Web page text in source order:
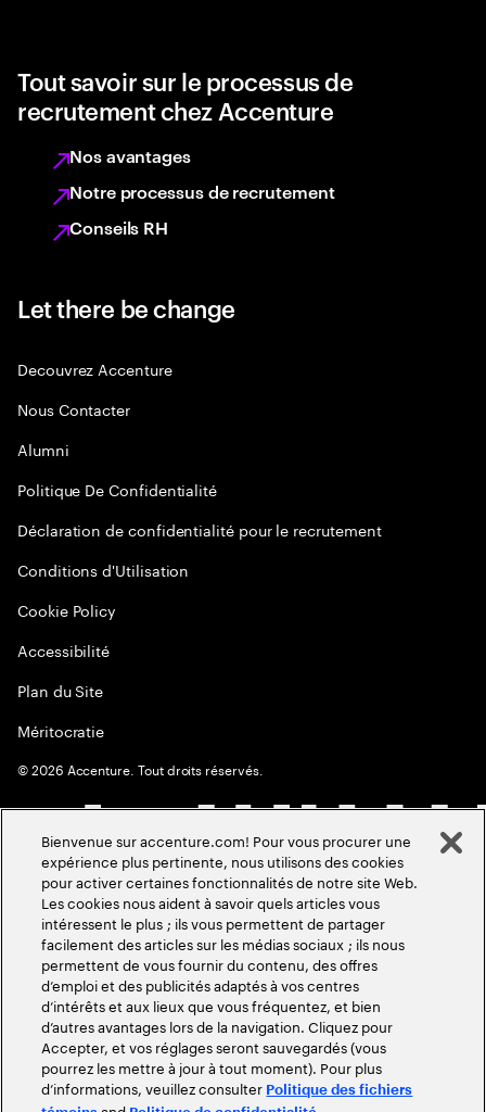
Tout savoir sur le processus de
recrutement chez Accenture
Nos avantages
Notre processus de recrutement
Conseils RH
Let there be change
Decouvrez Accenture
Nous Contacter
Alumni
Politique De Confidentialité
Déclaration de confidentialité pour le recrutement
Conditions d'Utilisation
Cookie Policy
Accessibilité
Plan du Site
Méritocratie
©2026 Accenture. Tout droits réservés.
Bienvenue sur accenture.com! Pour vous procurer une
expérience plus pertinente, nous utilisons des cookies
pour activer certaines fonctionnalités de notre site Web.
Les cookies nous aident à savoir quels articles vous
intéressent le plus ; ils vous permettent de partager
facilement des articles sur les médias sociaux ; ils nous
permettent de vous fournir du contenu, des offres
d’emploi et des publicités adaptés à vos centres
d’intérêts et aux lieux que vous fréquentez, et bien
d’autres avantages lors de la navigation. Cliquez pour
Accepter, et vos réglages seront sauvegardés (vous
pourrez les mettre à jour à tout moment). Pour plus
d’informations, veuillez consulter Politique des fichiers